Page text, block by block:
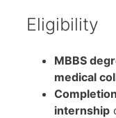
Eligibility
MBBS
medical
internship